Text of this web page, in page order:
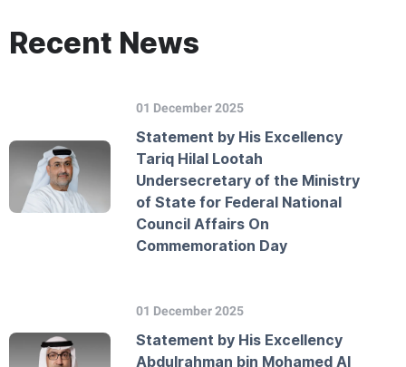
Recent News
01 December 2025
Statement by His Excellency
Tariq Hilal Lootah
Undersecretary of the Ministry
of State for Federal National
Council Affairs On
Commemoration Day
01 December 2025
Statement by His Excellency
Abdulrahman bin Mohamed Al